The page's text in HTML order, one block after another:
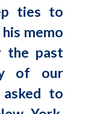
ties to
memo
the past
of our
asked to